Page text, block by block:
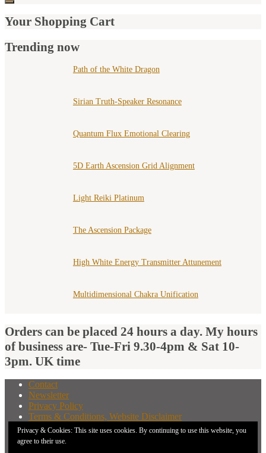
Your Shopping Cart
Trending now
Path of the White Dragon
Sirian Truth-Speaker Resonance
Quantum Flux Emotional Clearing
5D Earth Ascension Grid Alignment
Light Reiki Platinum
The Ascension Package
High White Energy Transmitter Attunement
Multidimensional Chakra Unification
Orders can be placed 24 hours a day. My hours
of business are- Tue-Fri 9.30-4pm & Sat 10-
3pm. UK time
Privacy & Cookies: This site uses cookies. By continuing to use this website, you
agree to their use.
Contact
Newsletter
Privacy Policy
Terms & Conditions, Website Disclaimer
What You Need to Know Before Buying A Distant
Attunement